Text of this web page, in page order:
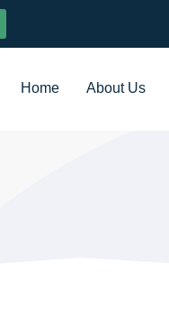
Home About Us